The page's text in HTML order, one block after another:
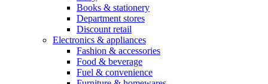
Books & stationery
Department stores
Discount retail
Electronics & appliances
Fashion & accessories
Food & beverage
Fuel & convenience